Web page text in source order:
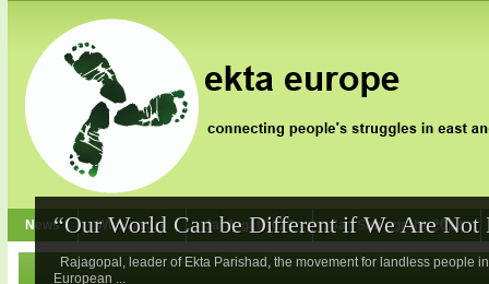
News Who we are Jai Jagat 2020 Jan Satyagraha 2012
“Our World Can be Different if We Are Not
Rajagopal, leader of Ekta Parishad, the movement for landless people
European ...